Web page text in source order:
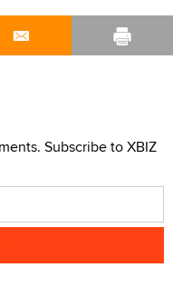
Subscribe to XBIZ